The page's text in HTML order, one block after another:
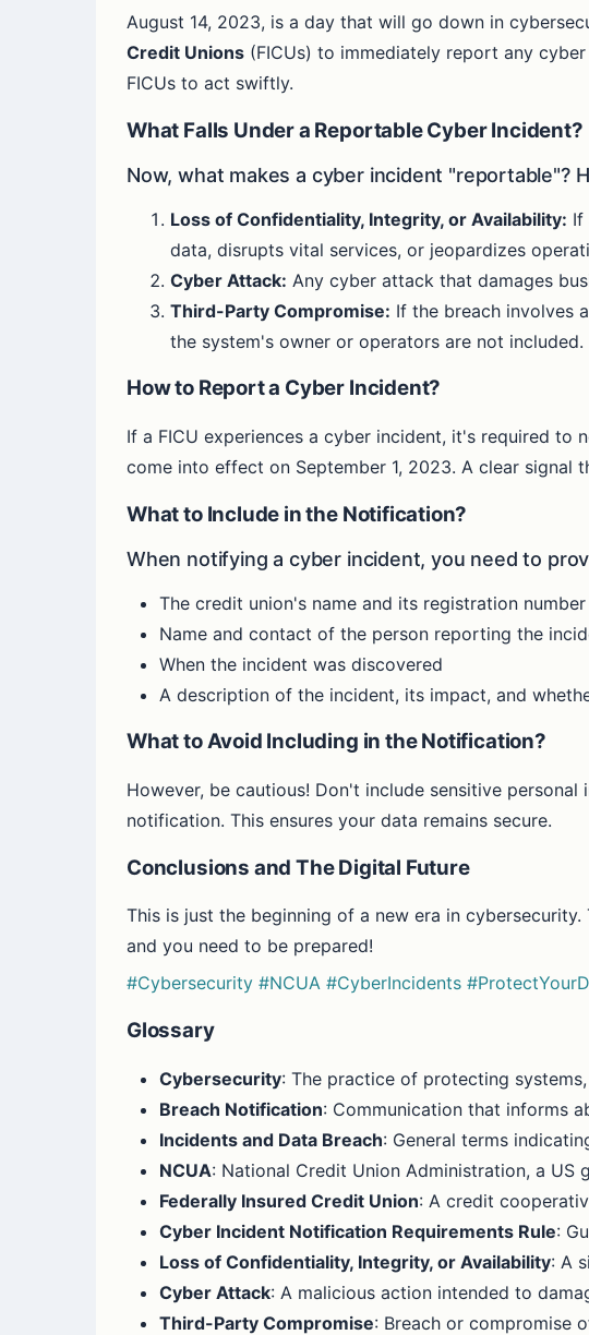
August 14, 2023, is a day that will go down in
Credit Unions (FICUs) to immediately report any
FICUs to act swiftly.
What Falls Under a Reportable Cyber Incident?
Now, what makes a cyber incident "reportable"?
Loss of Confidentiality, Integrity, or Availability: If
data, disrupts vital services, or jeopardizes
Cyber Attack: Any cyber attack that damages
Third-Party Compromise: If the breach involves
the system's owner or operators are not included.
How to Report a Cyber Incident?
If a FICU experiences a cyber incident, it's required to
come into effect on September 1, 2023. A clear signal
What to Include in the Notification?
When notifying a cyber incident, you need to
The credit union's name and its registration number
Name and contact of the person reporting the
When the incident was discovered
A description of the incident, its impact, and
What to Avoid Including in the Notification?
However, be cautious! Don't include sensitive
notification. This ensures your data remains secure.
Conclusions and The Digital Future
This is just the beginning of a new era in cybersecurity.
and you need to be prepared!
#Cybersecurity #NCUA #CyberIncidents
Glossary
Cybersecurity: The practice of protecting
Breach Notification: Communication that informs
Incidents and Data Breach: General terms
NCUA: National Credit Union Administration, a
Federally Insured Credit Union: A credit
Cyber Incident Notification Requirements Rule:
Loss of Confidentiality, Integrity, or Availability: A
Cyber Attack: A malicious action intended to
Third-Party Compromise: Breach or compromise